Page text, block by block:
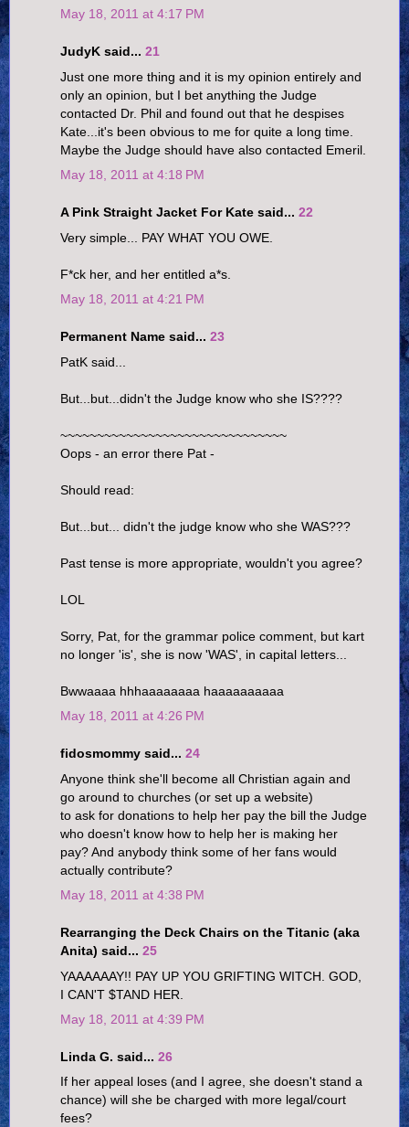
May 18, 2011 at 4:17 PM
JudyK said... 21
Just one more thing and it is my opinion entirely and
only an opinion, but I bet anything the Judge
contacted Dr. Phil and found out that he despises
Kate...it's been obvious to me for quite a long time.
Maybe the Judge should have also contacted Emeril.
May 18, 2011 at 4:18 PM
A Pink Straight Jacket For Kate said... 22
Very simple... PAY WHAT YOU OWE.
F*ck her, and her entitled a*s.
May 18, 2011 at 4:21 PM
Permanent Name said... 23
PatK said...
But...but...didn't the Judge know who she IS????
~~~~~~~~~~~~~~~~~~~~~~~~~~~~~~~
Oops - an error there Pat -
Should read:
But...but... didn't the judge know who she WAS???
Past tense is more appropriate, wouldn't you agree?
LOL
Sorry, Pat, for the grammar police comment, but kart
no longer 'is', she is now 'WAS', in capital letters...
Bwwaaaa hhhaaaaaaaa haaaaaaaaaa
May 18, 2011 at 4:26 PM
fidosmommy said... 24
Anyone think she'll become all Christian again and
go around to churches (or set up a website)
to ask for donations to help her pay the bill the Judge
who doesn't know how to help her is making her
pay? And anybody think some of her fans would
actually contribute?
May 18, 2011 at 4:38 PM
Rearranging the Deck Chairs on the Titanic (aka
Anita) said... 25
YAAAAAAY!! PAY UP YOU GRIFTING WITCH. GOD,
I CAN'T $TAND HER.
May 18, 2011 at 4:39 PM
Linda G. said... 26
If her appeal loses (and I agree, she doesn't stand a
chance) will she be charged with more legal/court
fees?